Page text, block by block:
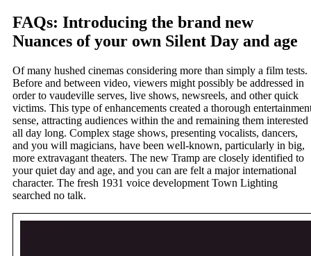
FAQs: Introducing the brand new
Nuances of your own Silent Day and age
Of many hushed cinemas considering more than simply a film tests.
Before and between video, viewers might possibly be addressed in
order to vaudeville serves, live shows, newsreels, and other quick
victims. This type of enhancements created a thorough
sense, attracting audiences within the and remaining them interested
all day long. Complex stage shows, presenting vocalists, dancers,
and you will magicians, have been well-known, particularly in big,
more extravagant theaters. The new Tramp are closely identified to
your quiet day and age, and you can are felt a major international
character. The fresh 1931 voice development Town Lighting
searched no talk.